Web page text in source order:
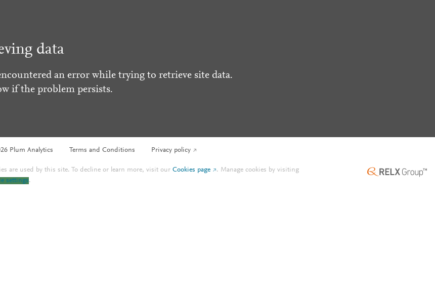
data
an error while trying to retrieve site data.
if the problem persists.
Plum Analytics Terms and Conditions Privacy policy
are used by this site. To decline or learn more, visit ourCookies page . Manage cookies by visiting
settings.